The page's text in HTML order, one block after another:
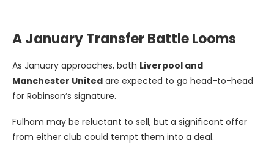
A January Transfer Battle Looms
As January approaches, both Liverpool and
Manchester United are expected to go head-to-head
for Robinson’s signature.
Fulham may be reluctant to sell, but a significant offer
from either club could tempt them into a deal.